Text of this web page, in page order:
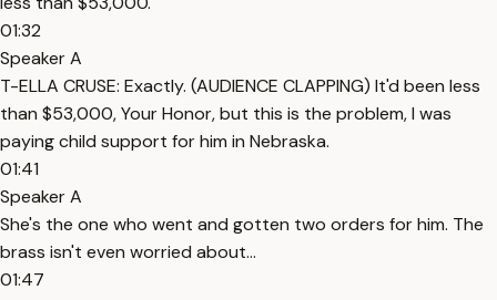
01:32
Speaker A
T-ELLA CRUSE: Exactly. (AUDIENCE CLAPPING) It'd been less
than $53,000, Your Honor, but this is the problem, I was
paying child support for him in Nebraska.
01:41
Speaker A
She's the one who went and gotten two orders for him. The
brass isn't even worried about...
01:47